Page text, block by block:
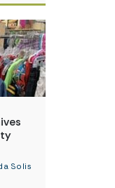
Solis